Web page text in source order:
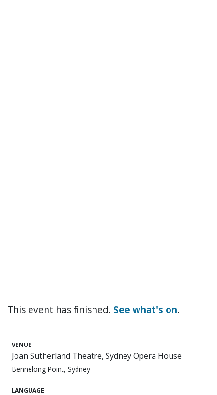
This event has finished. See what's on.
VENUE
Joan Sutherland Theatre, Sydney Opera House
Bennelong Point, Sydney
LANGUAGE